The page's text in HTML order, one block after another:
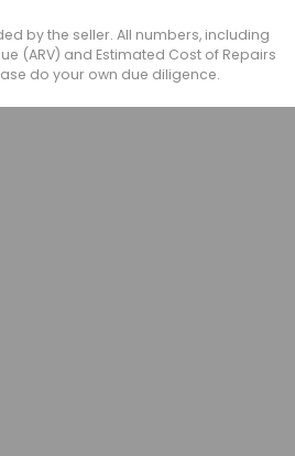
by the seller. All numbers, including
(ARV) and Estimated Cost of Repairs
do your own due diligence.